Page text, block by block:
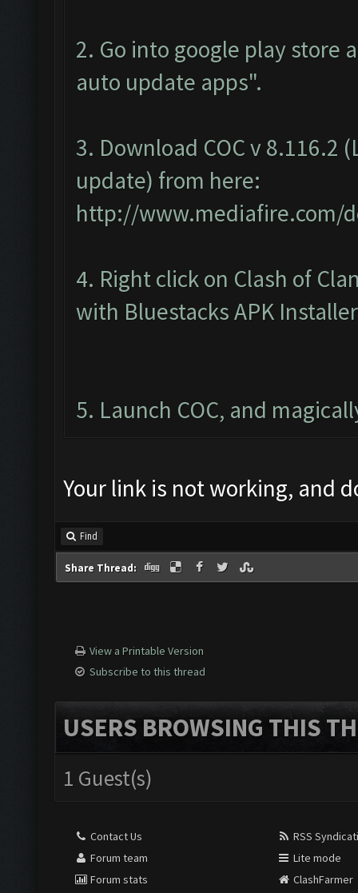
2. Go into google play store
auto update apps".
3. Download COC v 8.116.2
update) from here:
http://www.mediafire.com/
4. Right click on Clash of
with Bluestacks APK
5. Launch COC, and
Your link is not working, and
Find
Share Thread:
View a Printable Version
Subscribe to this thread
USERS BROWSING THIS
1 Guest(s)
Contact Us
Forum team
Forum stats
RSS
Lite mode
ClashFarmer